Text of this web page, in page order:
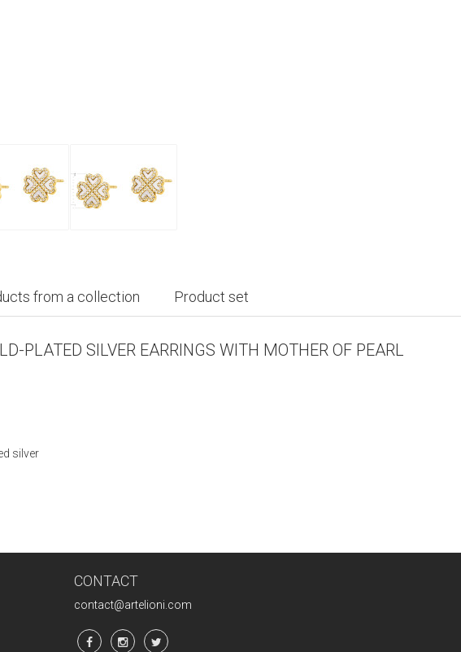
from a collection Product set
PLATED SILVER EARRINGS WITH MOTHER OF PEARL
silver
CONTACT
contact@artelioni.com